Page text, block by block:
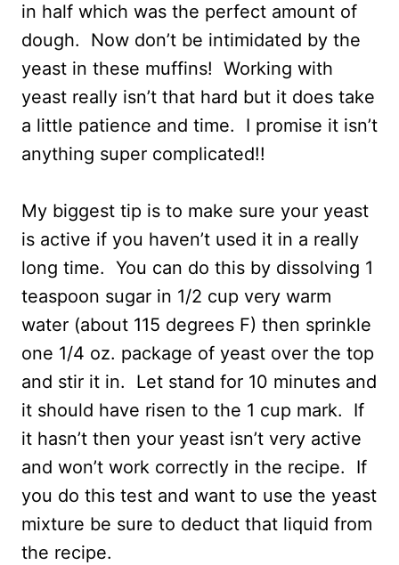
in half which was the perfect amount of
dough. Now don’t be intimidated by the
yeast in these muffins! Working with
yeast really isn’t that hard but it does take
a little patience and time. I promise it isn’t
anything super complicated!!
My biggest tip is to make sure your yeast
is active if you haven’t used it in a really
long time. You can do this by dissolving 1
teaspoon sugar in 1/2 cup very warm
water (about 115 degrees F) then sprinkle
one 1/4 oz. package of yeast over the top
and stir it in. Let stand for 10 minutes and
it should have risen to the 1 cup mark. If
it hasn’t then your yeast isn’t very active
and won’t work correctly in the recipe. If
you do this test and want to use the yeast
mixture be sure to deduct that liquid from
the recipe.